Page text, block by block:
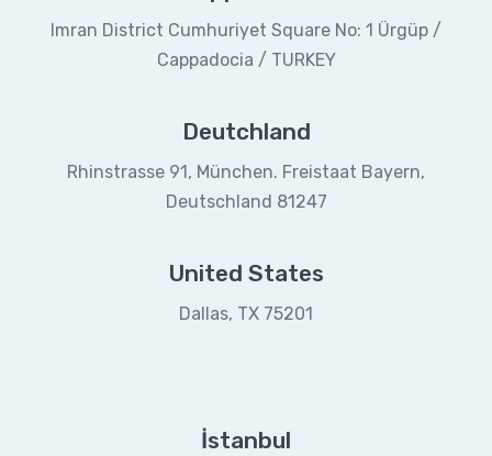
Imran District Cumhuriyet Square No: 1 Ürgüp /
Cappadocia / TURKEY
Deutchland
Rhinstrasse 91, München. Freistaat Bayern,
Deutschland 81247
United States
Dallas, TX 75201
İstanbul